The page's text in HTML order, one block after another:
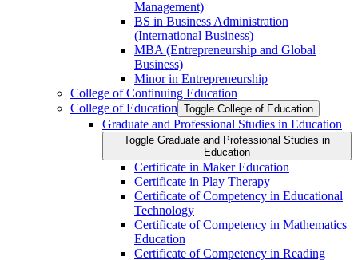
Management)
BS in Business Administration
(International Business)
MBA (Entrepreneurship and Global
Business)
Minor in Entrepreneurship
College of Continuing Education
College of Education Toggle College of Education
Graduate and Professional Studies in Education
Toggle Graduate and Professional Studies in
Education
Certificate in Maker Education
Certificate in Play Therapy
Certificate of Competency in Educational
Technology
Certificate of Competency in Mathematics
Education
Certificate of Competency in Reading